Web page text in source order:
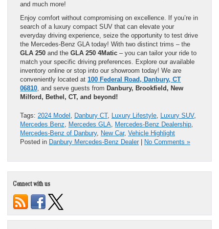
and much more!
Enjoy comfort without compromising on excellence. If you’re in
search of a luxury compact SUV that can elevate your
everyday driving experience, seize the opportunity to test drive
the Mercedes-Benz GLA today! With two distinct trims – the
GLA 250 and the GLA 250 4Matic – you can tailor your ride to
match your specific driving preferences. Explore our available
inventory online or stop into our showroom today! We are
conveniently located at 100 Federal Road, Danbury, CT
06810, and serve guests from Danbury, Brookfield, New
Milford, Bethel, CT, and beyond!
Tags: 2024 Model , Danbury CT, Luxury Lifestyle, Luxury SUV,
Mercedes Benz, Mercedes GLA, Mercedes-Benz Dealership,
Mercedes-Benz of Danbury, New Car, Vehicle Highlight
Posted in Danbury Mercedes-Benz Dealer No Comments »
Connect with us